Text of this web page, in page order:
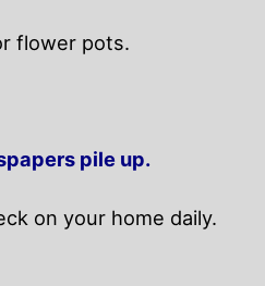
flower pots.
pile up.
on your home daily.